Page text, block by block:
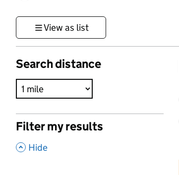
View as list
Search distance
Filter my results
, Hide